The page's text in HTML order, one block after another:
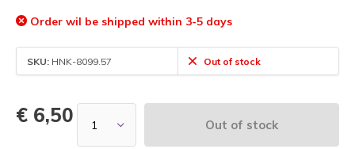
Order wil be shipped within 3-5 days
SKU: HNK-8099.57 Out of stock
€ 6,50 Out of stock